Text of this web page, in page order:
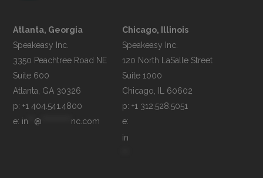
Atlanta, Georgia
Speakeasy Inc.
3350 Peachtree Road NE
Suite 600
p: +1 404.541.4800
e: in @ nc.com
Chicago, Illinois
Speakeasy Inc.
120 North LaSalle Street
Suite 1000
p: +1 312.528.5051
e:
in